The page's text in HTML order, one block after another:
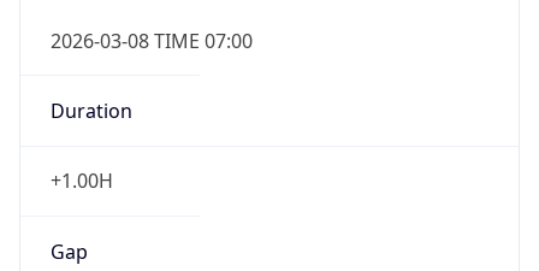
2026-03-08 TIME 07:00
Duration
+1.00H
Gap